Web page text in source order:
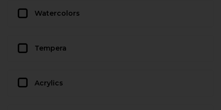
Watercolors
Tempera
Acrylics